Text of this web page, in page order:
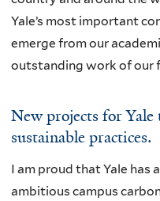
Yale’s most important
emerge from our
outstanding work of our
New projects for Yale
sustainable practices.
I am proud that Yale has
ambitious campus